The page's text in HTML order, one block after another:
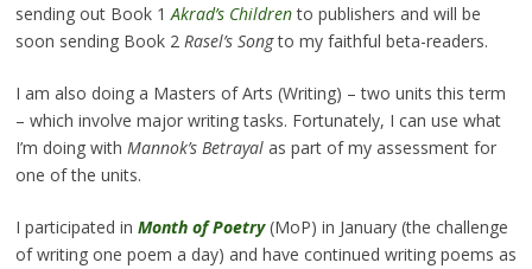
sending out Book 1Akrad’s Childrento publishers and will be
soon sending Book 2 Rasel’s Songto my faithful beta-readers.
I am also doing a Masters of Arts (Writing) – two units this term
– which involve major writing tasks. Fortunately, I can use what
I’m doing with Mannok’s Betrayalas part of my assessment for
one of the units.
I participated in Month of Poetry(MoP) in January (the challenge
of writing one poem a day) and have continued writing poems as